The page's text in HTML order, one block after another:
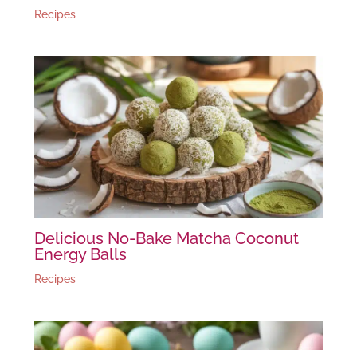
Recipes
Delicious No-Bake Matcha Coconut
Energy Balls
Recipes